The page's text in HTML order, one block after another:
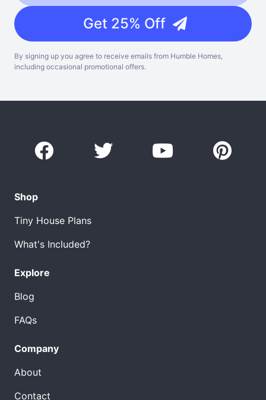
Get 25% Off
By signing up you agree to receive emails from Humble Homes,
including occasional promotional offers.
Shop
Tiny House Plans
What's Included?
Explore
Blog
FAQs
Company
About
Contact